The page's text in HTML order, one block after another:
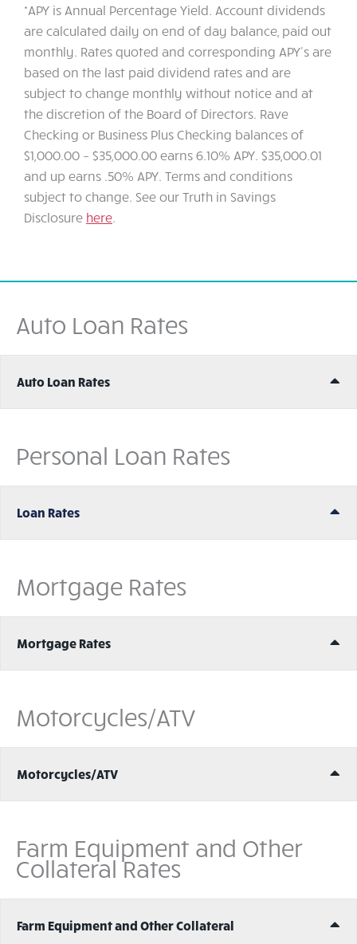
*APY is Annual Percentage Yield. Account dividends
are calculated daily on end of day balance, paid out
monthly. Rates quoted and corresponding APY's are
based on the last paid dividend rates and are
subject to change monthly without notice and at
the discretion of the Board of Directors. Rave
Checking or Business Plus Checking balances of
$1,000.00 – $35,000.00 earns 6.10% APY. $35,000.01
and up earns .50% APY. Terms and conditions
subject to change. See our Truth in Savings
Disclosure here.
Auto Loan Rates
Auto Loan Rates
Personal Loan Rates
Loan Rates
Mortgage Rates
Mortgage Rates
Motorcycles/ATV
Motorcycles/ATV
Farm Equipment and Other
Collateral Rates
Farm Equipment and Other Collateral